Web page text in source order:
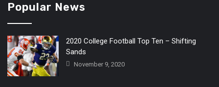
Popular News
2020 College Football Top Ten – Shifting
Sands
November 9, 2020